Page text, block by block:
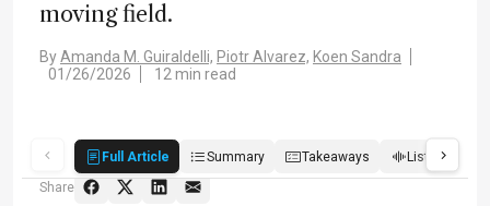
moving field.
By Amanda M. Guiraldelli, Piotr Alvarez, Koen Sandra
01/26/2026
12 min read
Full Article Summary Takeaways Listen
Share